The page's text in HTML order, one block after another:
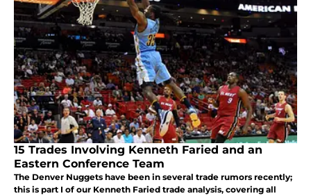
15 Trades Involving Kenneth Faried and an
Eastern Conference Team
The Denver Nuggets have been in several trade rumors recently;
this is part I of our Kenneth Faried trade analysis, covering all